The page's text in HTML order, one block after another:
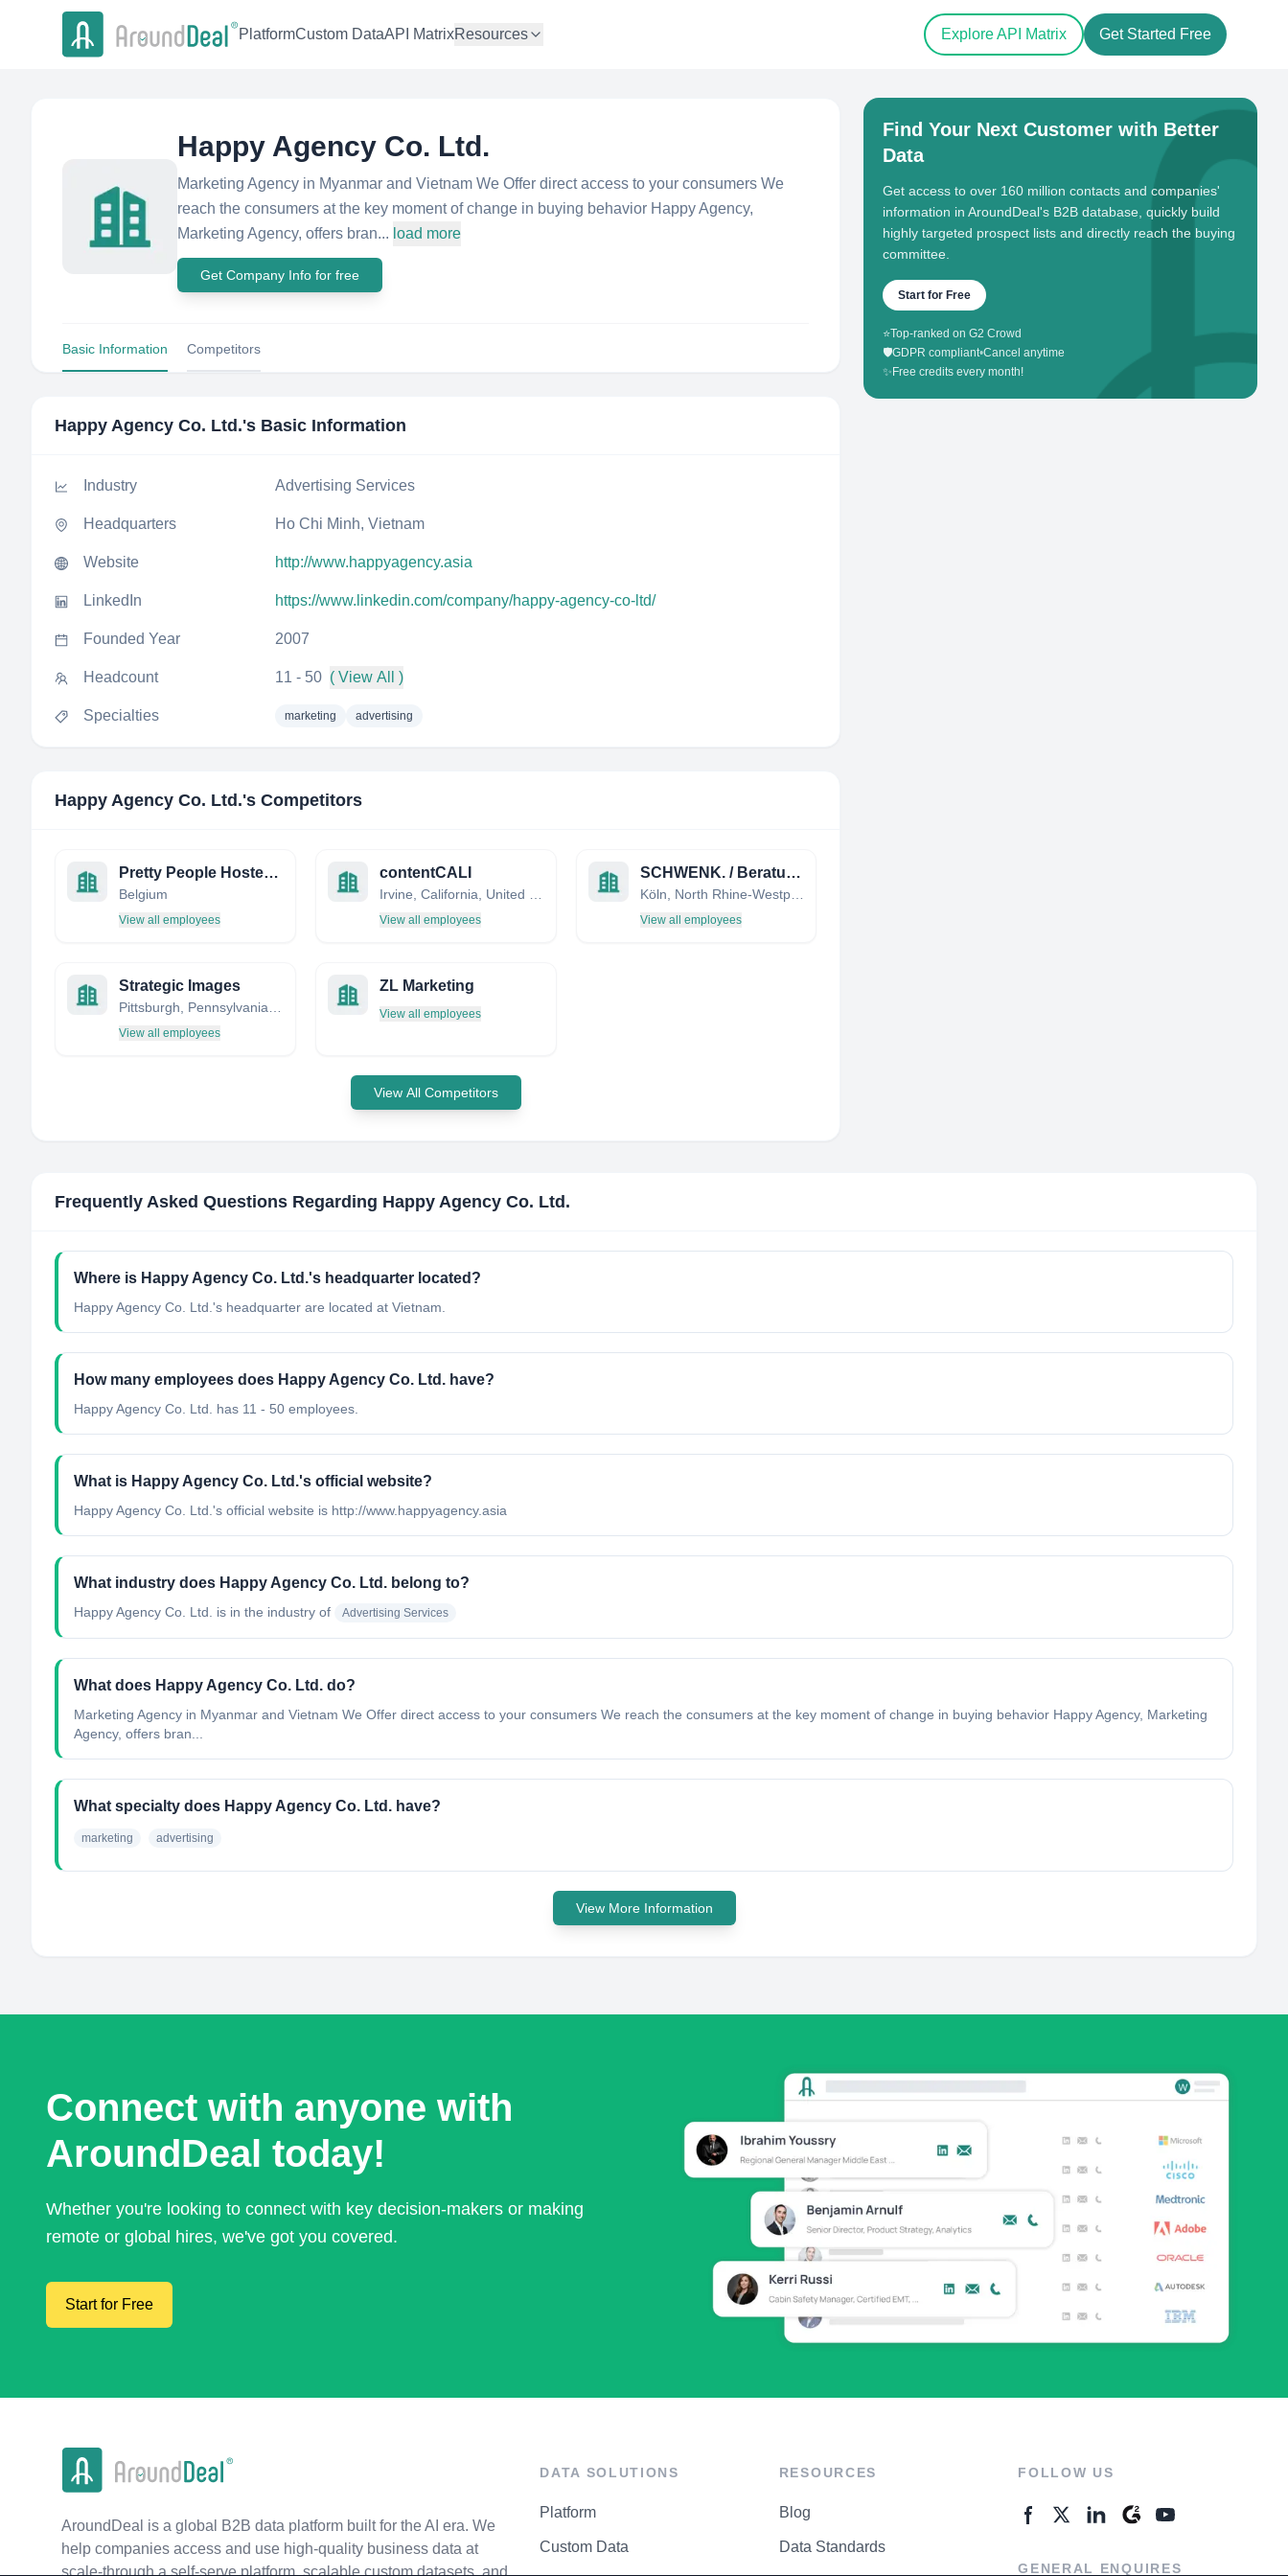
PlatformCustom DataAPI MatrixResources Explore API Matrix Get Started Free
Happy Agency Co. Ltd.
Marketing Agency in Myanmar and Vietnam We Offer direct access to your consumers We
reach the consumers at the key moment of change in buying behavior Happy Agency,
Marketing Agency, offers bran... load more
Get Company Info for free
Basic Information Competitors
Happy Agency Co. Ltd.'s Basic Information
Industry Advertising Services
Headquarters Ho Chi Minh, Vietnam
Website http://www.happyagency.asia
LinkedIn https://www.linkedin.com/company/happy-agency-co-ltd/
Founded Year 2007
Headcount 11 - 50 ( View All )
Specialties marketing advertising
Happy Agency Co. Ltd.'s Competitors
Pretty People Hostesses & Models
Belgium
View all employees
contentCALI
View all employees
SCHWENK. / Beratungsagentur für Vertriebskommunikation und Marketing
Köln, North Rhine-Westphalia, Germany
View all employees
Strategic Images
View all employees
ZL Marketing
View all employees
View All Competitors
Find Your Next Customer with Better
Data
Get access to over 160 million contacts and companies'
information in AroundDeal's B2B database, quickly build
highly targeted prospect lists and directly reach the buying
committee.
Start for Free
⭐Top-ranked on G2 Crowd
🛡️GDPR compliant•Cancel anytime
✨ Free credits every month!
Frequently Asked Questions Regarding Happy Agency Co. Ltd.
Where is Happy Agency Co. Ltd.'s headquarter located?
Happy Agency Co. Ltd.'s headquarter are located at Vietnam.
How many employees does Happy Agency Co. Ltd. have?
Happy Agency Co. Ltd. has 11 - 50 employees.
What is Happy Agency Co. Ltd.'s official website?
Happy Agency Co. Ltd.'s official website is http://www.happyagency.asia
What industry does Happy Agency Co. Ltd. belong to?
Happy Agency Co. Ltd. is in the industry of Advertising Services
What does Happy Agency Co. Ltd. do?
Marketing Agency in Myanmar and Vietnam We Offer direct access to your consumers We reach the consumers at the key moment of change in buying behavior Happy Agency, Marketing
Agency, offers bran...
What specialty does Happy Agency Co. Ltd. have?
marketing advertising
View More Information
Connect with anyone with
AroundDeal today!
Whether you're looking to connect with key decision-makers or making
remote or global hires, we've got you covered.
Start for Free
AroundDeal is a global B2B data platform built for the AI era. We
help companies access and use high-quality business data at
scale-through a self-serve platform, scalable custom datasets, and
DATA SOLUTIONS
Platform
Custom Data
RESOURCES
Blog
Data Standards
FOLLOW US
GENERAL ENQUIRES